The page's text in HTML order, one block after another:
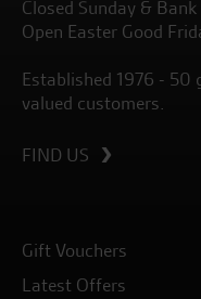
Closed Sunday &
Open Easter Good
Established 1976 - 50
valued customers.
FIND US
Gift Vouchers
Latest Offers